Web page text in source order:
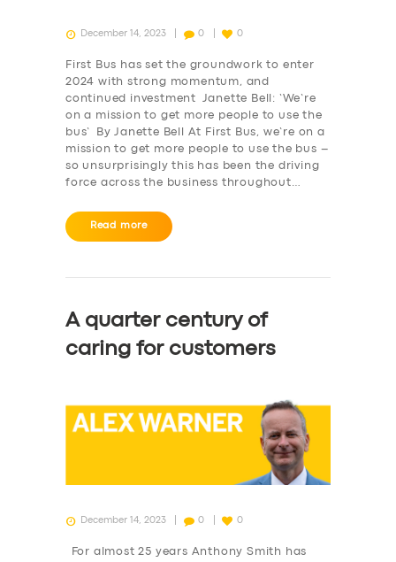
December 14, 2023 0 0
First Bus has set the groundwork to enter
2024 with strong momentum, and
continued investment Janette Bell: ‘We’re
on a mission to get more people to use the
bus’ By Janette Bell At First Bus, we’re on a
mission to get more people to use the bus –
so unsurprisingly this has been the driving
force across the business throughout…
Read more
A quarter century of
caring for customers
December 14, 2023 0 0
For almost 25 years Anthony Smith has